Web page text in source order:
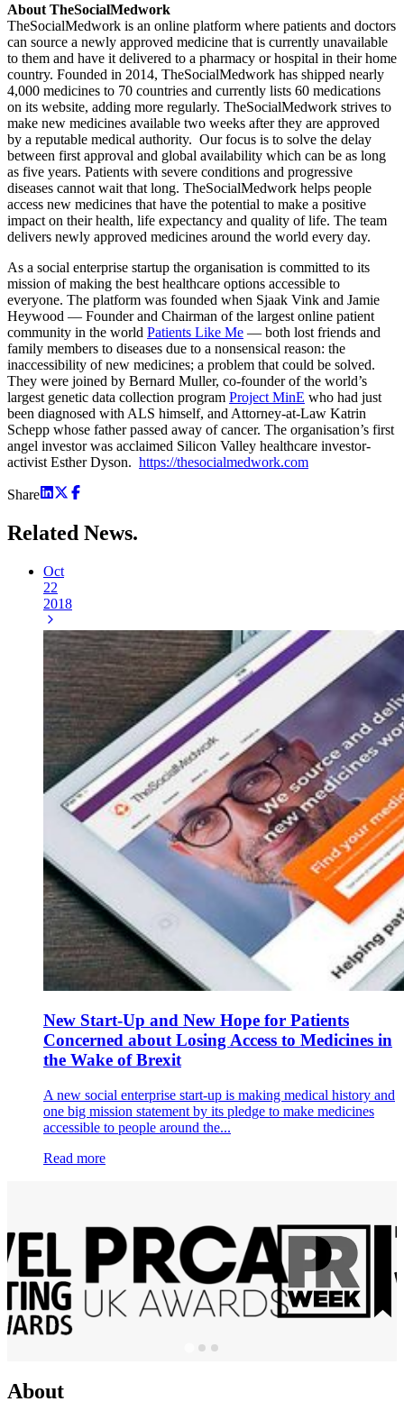
About TheSocialMedwork
TheSocialMedwork is an online platform where patients and doctors
can source a newly approved medicine that is currently unavailable
to them and have it delivered to a pharmacy or hospital in their home
country. Founded in 2014, TheSocialMedwork has shipped nearly
4,000 medicines to 70 countries and currently lists 60 medications
on its website, adding more regularly. TheSocialMedwork strives to
make new medicines available two weeks after they are approved
by a reputable medical authority. Our focus is to solve the delay
between first approval and global availability which can be as long
as five years. Patients with severe conditions and progressive
diseases cannot wait that long. TheSocialMedwork helps people
access new medicines that have the potential to make a positive
impact on their health, life expectancy and quality of life. The team
delivers newly approved medicines around the world every day.
As a social enterprise startup the organisation is committed to its
mission of making the best healthcare options accessible to
everyone. The platform was founded when Sjaak Vink and Jamie
Heywood — Founder and Chairman of the largest online patient
community in the world Patients Like Me — both lost friends and
family members to diseases due to a nonsensical reason: the
inaccessibility of new medicines; a problem that could be solved.
They were joined by Bernard Muller, co-founder of the world’s
largest genetic data collection program Project MinE who had just
been diagnosed with ALS himself, and Attorney-at-Law Katrin
Schepp whose father passed away of cancer. The organisation’s first
angel investor was acclaimed Silicon Valley healthcare investor-
activist Esther Dyson. https://thesocialmedwork.com
Share
Related News.
Oct
22
2018
New Start-Up and New Hope for Patients
Concerned about Losing Access to Medicines in
the Wake of Brexit
A new social enterprise start-up is making medical history and
one big mission statement by its pledge to make medicines
accessible to people around the...
Read more
About